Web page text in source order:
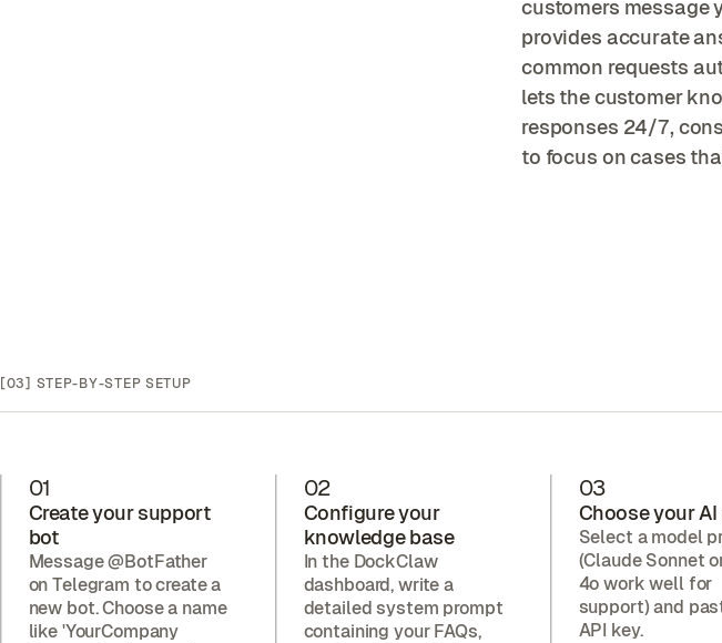
customers message
provides accurate
common requests
lets the customer
responses 24/7,
to focus on cases
[03] STEP-BY-STEP SETUP
01
Create your support
bot
Message @BotFather
on Telegram to create a
new bot. Choose a name
like 'YourCompany
02
Configure your
knowledge base
In the DockClaw
dashboard, write a
detailed system prompt
containing your FAQs,
03
Choose your
Select a model
(Claude Sonnet
4o work well for
support) and
API key.